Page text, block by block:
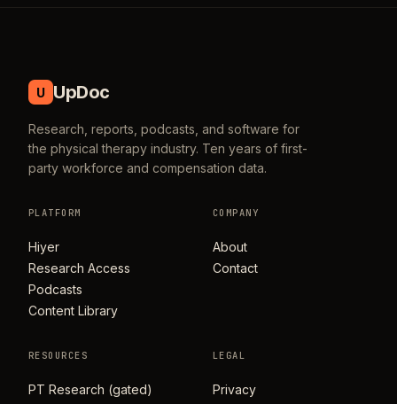
U UpDoc
Research, reports, podcasts, and software for
the physical therapy industry. Ten years of first-
party workforce and compensation data.
PLATFORM
Hiyer
Research Access
Podcasts
Content Library
COMPANY
About
Contact
RESOURCES
PT Research (gated)
LEGAL
Privacy